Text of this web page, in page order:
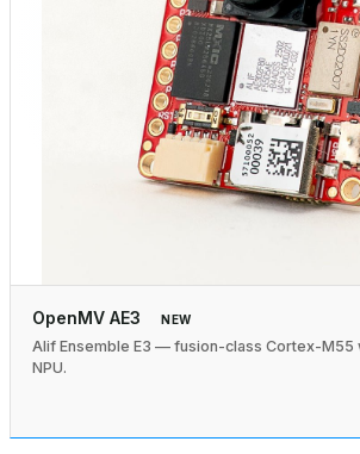
OpenMV AE3 NEW
Alif Ensemble E3 — fusion-class Cortex-M55
NPU.